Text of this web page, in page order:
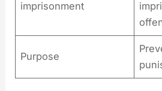
imprisonment
Purpose